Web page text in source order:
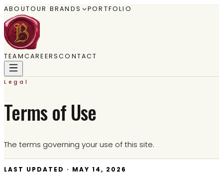
ABOUTOUR BRANDS PORTFOLIO
TEAMCAREERSCONTACT
Legal
Terms of Use
The terms governing your use of this site.
LAST UPDATED · MAY 14, 2026